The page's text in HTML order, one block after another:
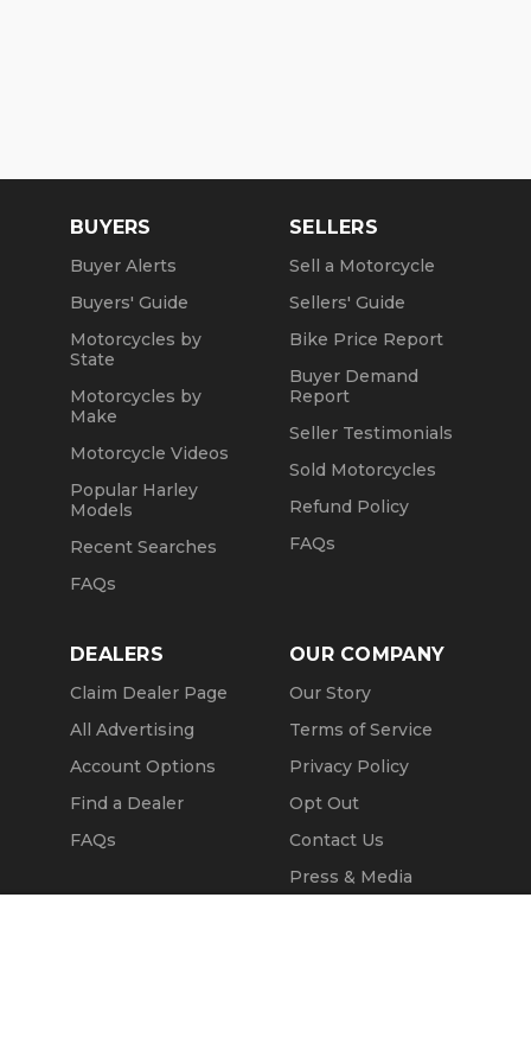
BUYERS
Buyer Alerts
Buyers' Guide
Motorcycles by
State
Motorcycles by
Make
Motorcycle Videos
Popular Harley
Models
Recent Searches
FAQs
SELLERS
Sell a Motorcycle
Sellers' Guide
Bike Price Report
Buyer Demand
Report
Seller Testimonials
Sold Motorcycles
Refund Policy
FAQs
DEALERS
Claim Dealer Page
All Advertising
Account Options
Find a Dealer
FAQs
OUR COMPANY
Our Story
Terms of Service
Privacy Policy
Opt Out
Contact Us
Press & Media